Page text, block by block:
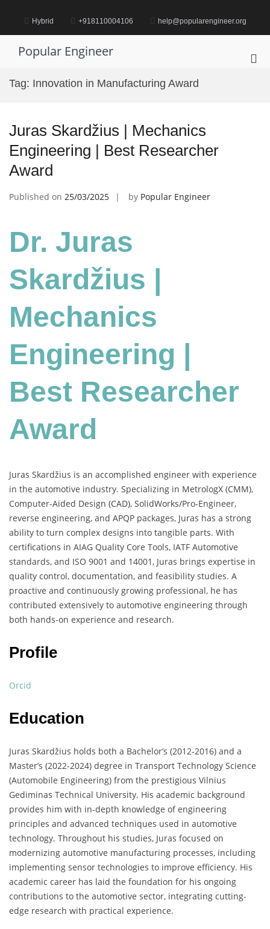
content Hybrid +918110004106 help@popularengineer.org
Popular Engineer
Tag: Innovation in Manufacturing Award
Juras Skardžius | Mechanics
Engineering | Best Researcher
Award
Published on 25/03/2025 by Popular Engineer
Dr. Juras
Skardžius |
Mechanics
Engineering |
Best Researcher
Award
Juras Skardžius is an accomplished engineer with experience
in the automotive industry. Specializing in MetrologX (CMM),
Computer-Aided Design (CAD), SolidWorks/Pro-Engineer,
reverse engineering, and APQP packages, Juras has a strong
ability to turn complex designs into tangible parts. With
certifications in AIAG Quality Core Tools, IATF Automotive
standards, and ISO 9001 and 14001, Juras brings expertise in
quality control, documentation, and feasibility studies. A
proactive and continuously growing professional, he has
contributed extensively to automotive engineering through
both hands-on experience and research.
Profile
Orcid
Education
Juras Skardžius holds both a Bachelor’s (2012-2016) and a
Master’s (2022-2024) degree in Transport Technology Science
(Automobile Engineering) from the prestigious Vilnius
Gediminas Technical University. His academic background
provides him with in-depth knowledge of engineering
principles and advanced techniques used in automotive
technology. Throughout his studies, Juras focused on
modernizing automotive manufacturing processes, including
implementing sensor technologies to improve efficiency. His
academic career has laid the foundation for his ongoing
contributions to the automotive sector, integrating cutting-
edge research with practical experience.